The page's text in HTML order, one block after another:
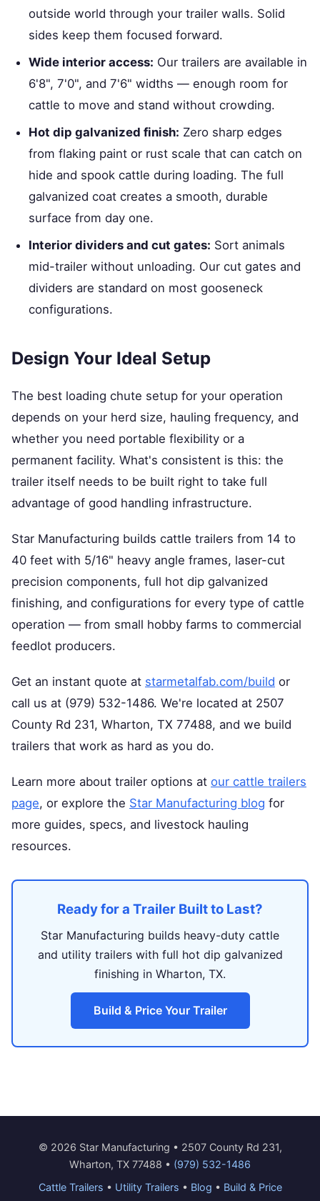
outside world through your trailer walls. Solid
sides keep them focused forward.
Wide interior access: Our trailers are available in
6'8", 7'0", and 7'6" widths — enough room for
cattle to move and stand without crowding.
Hot dip galvanized finish: Zero sharp edges
from flaking paint or rust scale that can catch on
hide and spook cattle during loading. The full
galvanized coat creates a smooth, durable
surface from day one.
Interior dividers and cut gates: Sort animals
mid-trailer without unloading. Our cut gates and
dividers are standard on most gooseneck
configurations.
Design Your Ideal Setup
The best loading chute setup for your operation
depends on your herd size, hauling frequency, and
whether you need portable flexibility or a
permanent facility. What's consistent is this: the
trailer itself needs to be built right to take full
advantage of good handling infrastructure.
Star Manufacturing builds cattle trailers from 14 to
40 feet with 5/16" heavy angle frames, laser-cut
precision components, full hot dip galvanized
finishing, and configurations for every type of cattle
operation — from small hobby farms to commercial
feedlot producers.
Get an instant quote at starmetalfab.com/build or
call us at (979) 532-1486. We're located at 2507
County Rd 231, Wharton, TX 77488, and we build
trailers that work as hard as you do.
Learn more about trailer options at our cattle trailers
page, or explore the Star Manufacturing blog for
more guides, specs, and livestock hauling
resources.
Ready for a Trailer Built to Last?
Star Manufacturing builds heavy-duty cattle
and utility trailers with full hot dip galvanized
finishing in Wharton, TX.
Build & Price Your Trailer
© 2026 Star Manufacturing • 2507 County Rd 231,
Wharton, TX 77488 • (979) 532-1486
Cattle Trailers • Utility Trailers • Blog • Build & Price